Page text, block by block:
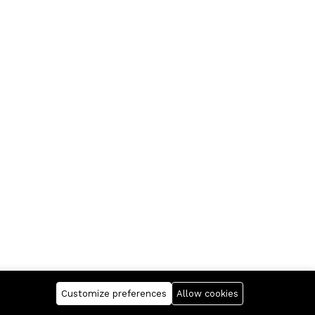
Company Business
Customize preferences Allow cookies